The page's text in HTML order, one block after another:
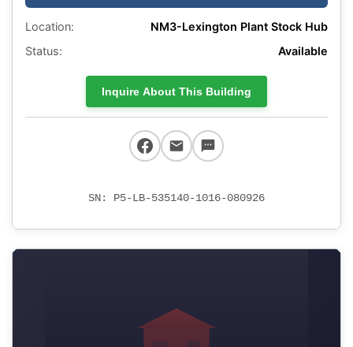
Location:
NM3-Lexington Plant Stock Hub
Status:
Available
Inquire About This Building
SN: P5-LB-535140-1016-080926